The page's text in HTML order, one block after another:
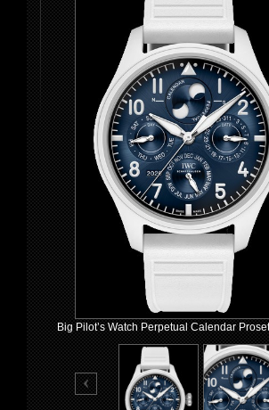
Big Pilot’s Watch Perpetual Calendar